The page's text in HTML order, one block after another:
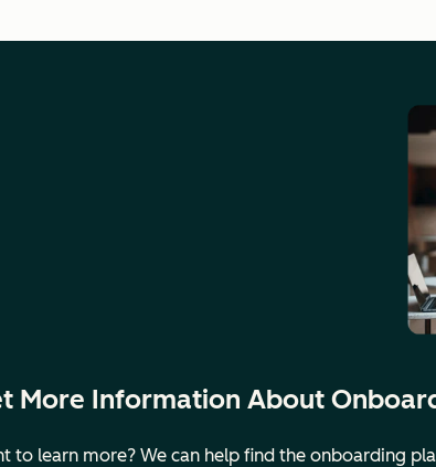
More Information About
to learn more? We can help find the onboarding